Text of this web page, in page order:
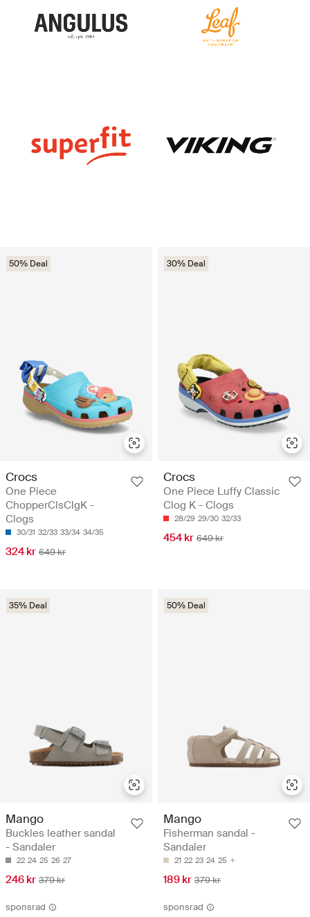
50% Deal
Crocs
One Piece
ChopperClsClgK -
Clogs
30/31 32/33 33/34 34/35
324 kr 649 kr
30% Deal
Crocs
One Piece Luffy Classic
Clog K - Clogs
28/29 29/30 32/33
454 kr 649 kr
35% Deal
Mango
Buckles leather sandal
- Sandaler
22 24 25 26 27
246 kr 379 kr
50% Deal
Mango
Fisherman sandal -
Sandaler
21 22 23 24 25
189 kr 379 kr
sponsrad sponsrad